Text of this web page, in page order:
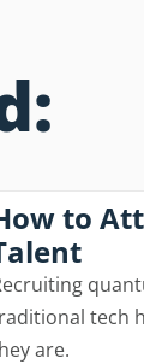
to
tech
are.